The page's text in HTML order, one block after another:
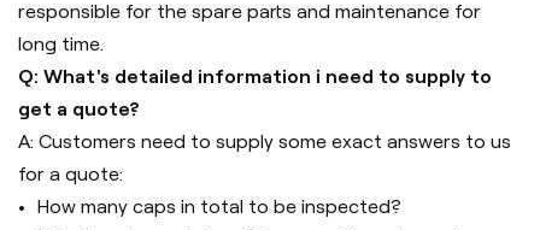
responsible for the spare parts and maintenance for
long time.
Q: What's detailed information i need to supply to
get a quote?
A: Customers need to supply some exact answers to us
for a quote:
How many caps in total to be inspected?